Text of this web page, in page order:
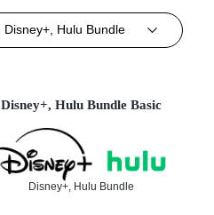
Disney+, Hulu Bundle
Disney+, Hulu Bundle Basic
Disney+, Hulu Bundle